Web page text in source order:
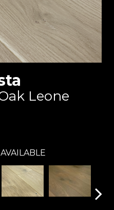
Leone